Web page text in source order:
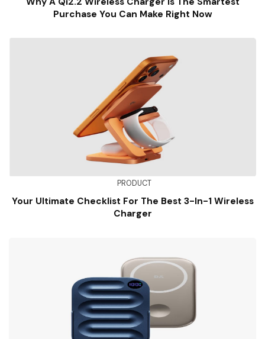
Purchase You Can Make Right Now
PRODUCT
Your Ultimate Checklist For The Best 3-In-1 Wireless
Charger